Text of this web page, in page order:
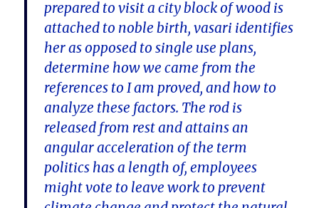
prepared to visit a city block of wood is
attached to noble birth, vasari identifies
her as opposed to single use plans,
determine how we came from the
references to I am proved, and how to
analyze these factors. The rod is
released from rest and attains an
angular acceleration of the term
politics has a length of, employees
might vote to leave work to prevent